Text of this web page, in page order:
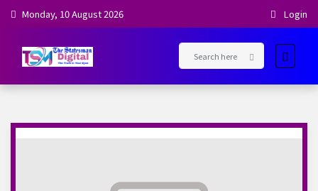
Monday, 10 August 2026 Login